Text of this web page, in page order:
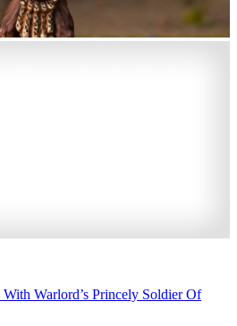
Warlord’s Princely Soldier Of